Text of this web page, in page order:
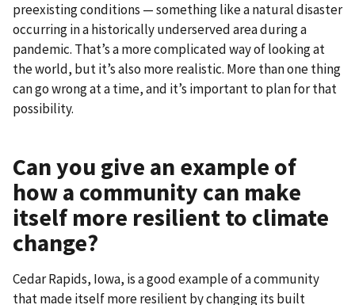
preexisting conditions — something like a natural disaster
occurring in a historically underserved area during a
pandemic. That’s a more complicated way of looking at
the world, but it’s also more realistic. More than one thing
can go wrong at a time, and it’s important to plan for that
possibility.
Can you give an example of
how a community can make
itself more resilient to climate
change?
Cedar Rapids, Iowa, is a good example of a community
that made itself more resilient by changing its built